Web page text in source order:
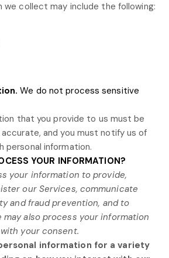
we collect may include the following:
We do not process sensitive
that you provide to us must be
and you must notify us of
personal information.
YOUR INFORMATION?
your information to provide,
our Services, communicate
and fraud prevention, and to
may also process your information
your consent.
information for a variety